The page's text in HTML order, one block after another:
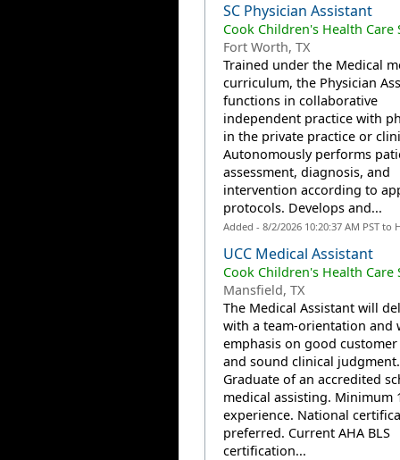
SC Physician Assistant
Cook Children's Health Care
Fort Worth, TX
Trained under the Medical
curriculum, the Physician
functions in collaborative
independent practice with
in the private practice or
Autonomously performs
assessment, diagnosis, and
intervention according to
protocols. Develops and...
Added - 8/2/2026 10:20:37 AM PST to
UCC Medical Assistant
Cook Children's Health Care
Mansfield, TX
The Medical Assistant will
with a team-orientation and
emphasis on good
and sound clinical judgment.
Graduate of an accredited
medical assisting. Minimum
experience. National
preferred. Current AHA BLS
certification...